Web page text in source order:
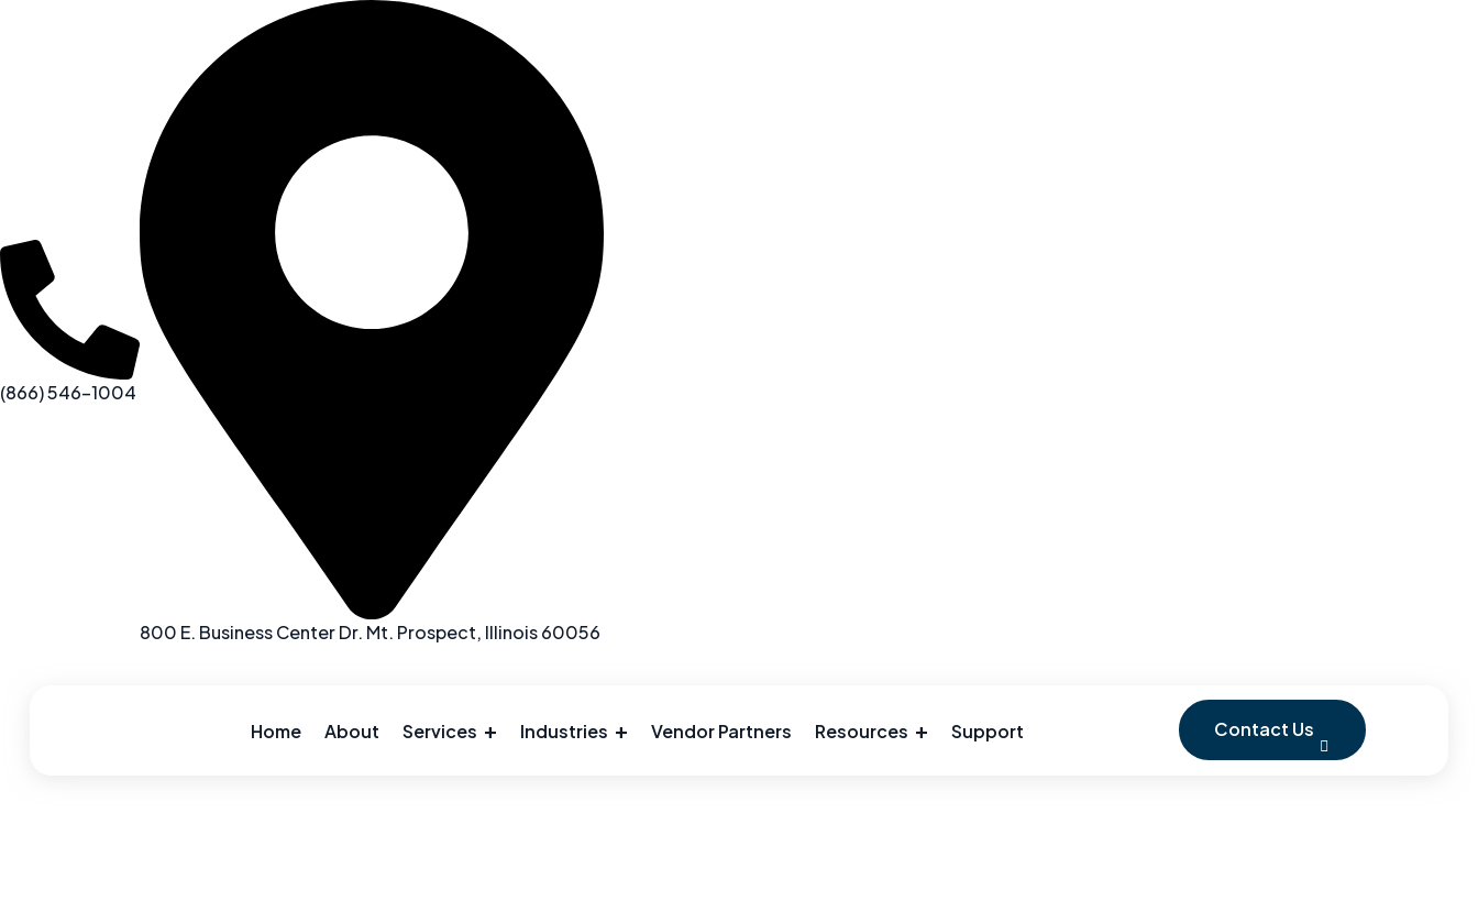
(866) 546-1004
800 E. Business Center Dr. Mt. Prospect, Illinois 60056
Home About Services Industries Vendor Partners Resources Support Contact Us